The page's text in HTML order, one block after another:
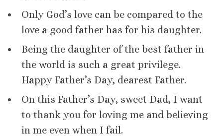
Only God’s love can be compared to the
love a good father has for his daughter.
Being the daughter of the best father in
the world is such a great privilege.
Happy Father’s Day, dearest Father.
On this Father’s Day, sweet Dad, I want
to thank you for loving me and believing
in me even when I fail.